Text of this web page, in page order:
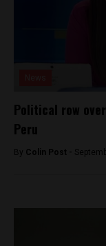
Political row
Peru
By Colin Post -